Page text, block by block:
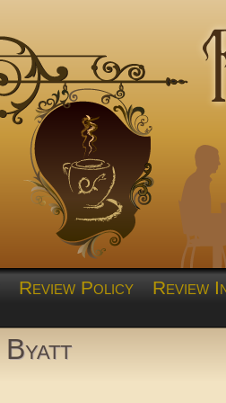
Review Policy Review
Byatt